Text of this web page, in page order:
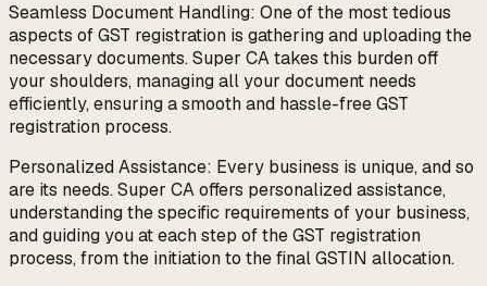
Seamless Document Handling: One of the most tedious
aspects of GST registration is gathering and uploading the
necessary documents. Super CA takes this burden off
your shoulders, managing all your document needs
efficiently, ensuring a smooth and hassle-free GST
registration process.
Personalized Assistance: Every business is unique, and so
are its needs. Super CA offers personalized assistance,
understanding the specific requirements of your business,
and guiding you at each step of the GST registration
process, from the initiation to the final GSTIN allocation.